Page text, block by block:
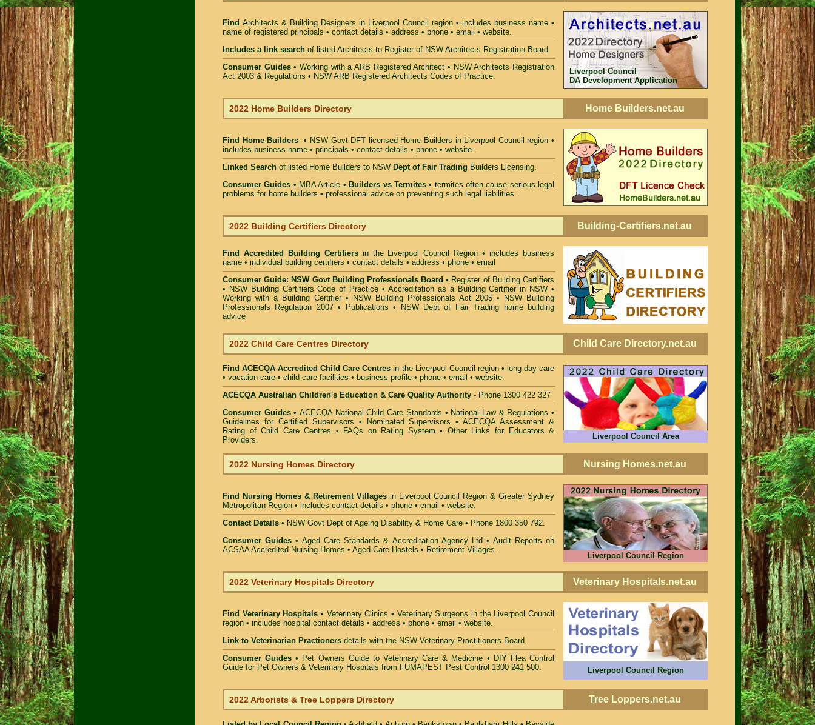
Find Architects & Building Designers in Liverpool Council region • includes business name •
name of registered principals • contact details • address • phone • email • website.
Includes a link search of listed Architects to Register of NSW Architects Registration Board
Consumer Guides• Working with a ARB Registered Architect • NSW Architects Registration
Act 2003 & Regulations • NSW ARB Registered Architects Codes of Practice.
Liverpool Council
DA Development Application
2022 Home Builders Directory Home Builders.net.au
Find Home Builders• NSW Govt DFT licensed Home Builders in Liverpool Council region •
includes business name • principals • contact details • phone • website .
Linked Search of listed Home Builders to NSW Dept of Fair Trading Builders Licensing.
Consumer Guides • MBA Article • Builders vs Termites• termites often cause serious legal
problems for home builders • professional advice on preventing such legal liabilities.
2022 Building Certifiers Directory Building-Certifiers.net.au
Find Accredited Building Certifiersin the Liverpool Council Region • includes business
name • individual building certifiers • contact details • address • phone • email
Consumer Guide: NSW Govt Building Professionals Board • Register of Building Certifiers
• NSW Building Certifiers Code of Practice• Accreditation as a Building Certifier in NSW •
Working with a Building Certifier• NSW Building Professionals Act 2005 •
NSW Building
Professionals Regulation 2007• Publications •
NSW Dept of Fair Trading home building
advice
2022 Child Care Centres Directory Child Care Directory.net.au
Find ACECQA Accredited Child Care Centres in the Liverpool Council region • long day care
• vacation care • child care facilities • business profile • phone • email • website.
ACECQA Australian Children's Education & Care Quality Authority - Phone 1300 422 327
Consumer Guides •ACECQA National Child Care Standards • National Law & Regulations•
Guidelines for Certified Supervisors • Nominated Supervisors •ACECQA Assessment &
Rating of Child Care Centres • FAQs on Rating System • Other Links for Educators &
Providers. Liverpool Council Area
2022 Nursing Homes Directory Nursing Homes.net.au
Find Nursing Homes & Retirement Villages in Liverpool Council
Region & Greater Sydney
Metropolitan Region • includes contact details • phone • email • website.
Contact Details • NSW Govt Dept of Ageing Disability & Home Care • Phone 1800 350 792.
Consumer Guides • Aged Care Standards & Accreditation Agency Ltd • Audit Reports on
ACSAA Accredited Nursing Homes • Aged Care Hostels • Retirement Villages.
Liverpool Council Region
2022 Veterinary Hospitals Directory Veterinary Hospitals.net.au
Find Veterinary Hospitals • Veterinary Clinics • Veterinary Surgeons in the Liverpool Council
region • includes hospital contact details • address • phone • email • website.
Link to Veterinarian Practioners details with the NSW Veterinary Practitioners Board.
Consumer Guides • Pet Owners Guide to Veterinary Care & Medicine • DIY Flea Control
Guide for Pet Owners & Veterinary Hospitals from FUMAPEST Pest Control 1300 241 500.
Liverpool Council Region
2022 Arborists & Tree Loppers Directory Tree Loppers.net.au